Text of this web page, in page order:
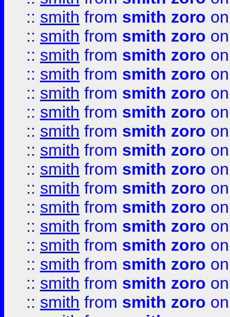
:: smith from smith zoro
:: smith from smith zoro
:: smith from smith zoro
:: smith from smith zoro
:: smith from smith zoro
:: smith from smith zoro
:: smith from smith zoro
:: smith from smith zoro
:: smith from smith zoro
:: smith from smith zoro
:: smith from smith zoro
:: smith from smith zoro
:: smith from smith zoro
:: smith from smith zoro
:: smith from smith zoro
:: smith from smith zoro